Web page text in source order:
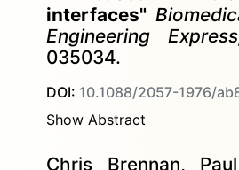
interfaces"
Engineering
035034.
DOI: 10.1088/2057-1976/
Show Abstract
Chris Brennan,